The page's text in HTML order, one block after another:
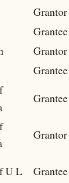
Grantor
Grantee
Grantor
Grantee
Grantee
Grantor
U L Grantee